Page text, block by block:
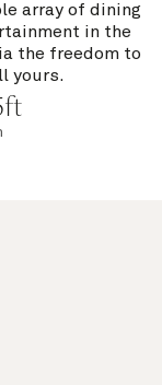
array of dining
in the
the freedom to
yours.